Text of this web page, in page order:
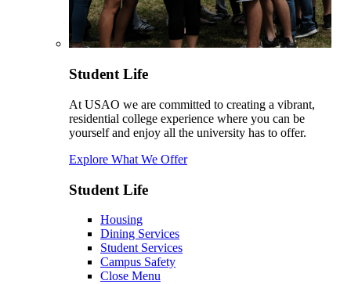
Student Life
At USAO we are committed to creating a vibrant,
residential college experience where you can be
yourself and enjoy all the university has to offer.
Explore What We Offer
Student Life
Housing
Dining Services
Student Services
Campus Safety
Close Menu